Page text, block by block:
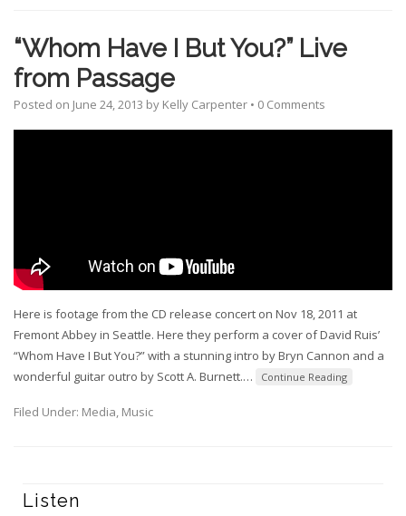
“Whom Have I But You?” Live
from Passage
Posted on June 24, 2013 by Kelly Carpenter • 0 Comments
Here is footage from the CD release concert on Nov 18, 2011 at
Fremont Abbey in Seattle. Here they perform a cover of David Ruis’
“Whom Have I But You?” with a stunning intro by Bryn Cannon and a
wonderful guitar outro by Scott A. Burnett.… Continue Reading
Filed Under: Media, Music
Listen